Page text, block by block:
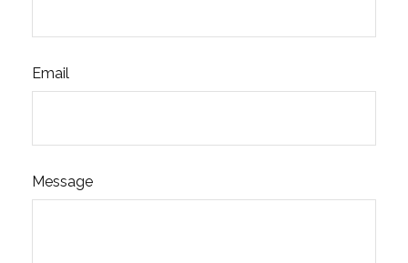
Email
Message